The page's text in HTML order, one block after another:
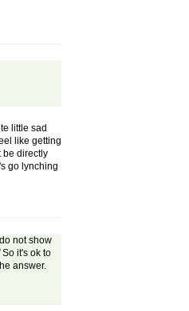
little sad
like getting
be directly
go lynching
not show
So it's ok to
answer.